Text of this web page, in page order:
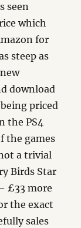
seen
which
for
steep as
download
priced
the PS4
the games
a trivial
Birds Star
£33 more
the exact
sales